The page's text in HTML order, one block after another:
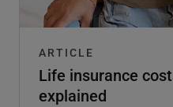
ARTICLE
Life insurance
explained